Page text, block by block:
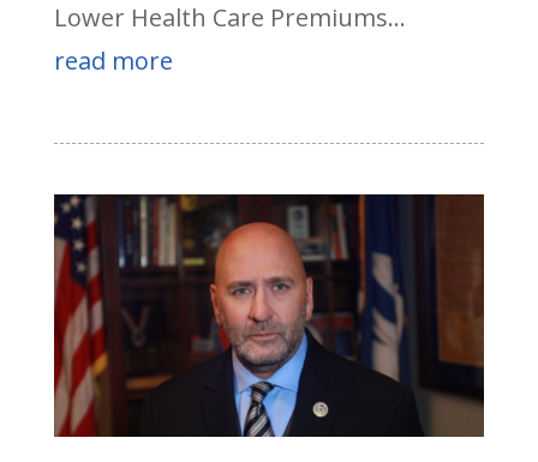
Lower Health Care Premiums...
read more